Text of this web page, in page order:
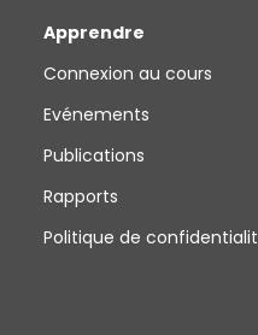
Apprendre
Connexion au cours
Evénements
Publications
Rapports
Politique de